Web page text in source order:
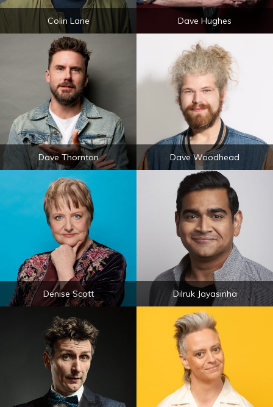
Colin Lane Dave Hughes
Dave Thornton Dave Woodhead
Denise Scott Dilruk Jayasinha